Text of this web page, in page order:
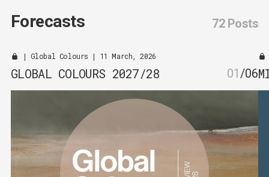
Forecasts 72 Posts
| Global Colours | 11 March, 2026
GLOBAL COLOURS 2027/28 01/06